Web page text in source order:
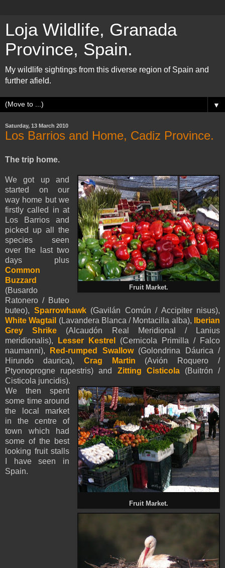
Loja Wildlife, Granada
Province, Spain.
My wildlife sightings from this diverse region of Spain and
further afield.
▼
Saturday, 13 March 2010
Los Barrios and Home, Cadiz Province.
The trip home.
Fruit Market.
We got up and
started on our
way home but we
firstly called in at
Los Barrios and
picked up all the
species seen
over the last two
days plus
Common
Buzzard
(Busardo
Ratonero / Buteo
buteo), Sparrowhawk(Gavilán Común / Accipiter nisus),
White Wagtail (Lavandera Blanca / Montacilla alba),
Iberian
Grey Shrike (Alcaudón Real Meridional / Lanius
meridionalis),
Lesser Kestrel
(Cernicola Primilla / Falco
naumanni),
Red-rumped Swallow(Golondrina Dáurica /
Hirundo daurica), Crag Martin (Avión Roquero /
Ptyonoprogne rupestris) and Zitting Cisticola(Buitrón /
Cisticola juncidis).
Fruit Market.
We then spent
some time around
the local market
in the centre of
town which had
some of the best
looking fruit stalls
I have seen in
Spain.